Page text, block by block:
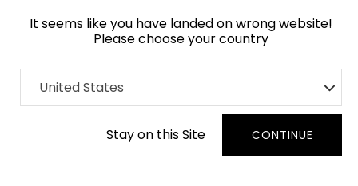
It seems like you have landed on wrong website!
Please choose your country
United States
Stay on this Site CONTINUE
Home Collection Monochrome
Order Yarn Color Samples